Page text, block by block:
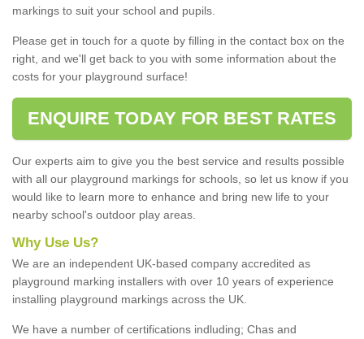
markings to suit your school and pupils.
Please get in touch for a quote by filling in the contact box on the
right, and we'll get back to you with some information about the
costs for your playground surface!
ENQUIRE TODAY FOR BEST RATES
Our experts aim to give you the best service and results possible
with all our playground markings for schools, so let us know if you
would like to learn more to enhance and bring new life to your
nearby school's outdoor play areas.
Why Use Us?
We are an independent UK-based company accredited as
playground marking installers with over 10 years of experience
installing playground markings across the UK.
We have a number of certifications indluding; Chas and